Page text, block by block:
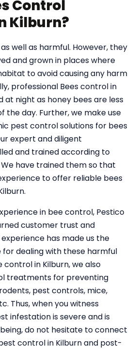
Control
Kilburn?
well as harmful. However, they
and grown in places where
to avoid causing any harm
professional Bees control in
at night as honey bees are less
the day. Further, we make use
pest control solutions for bees
expert and diligent
and trained according to
have trained them so that
to offer reliable bees
in bee control, Pestico
customer trust and
has made us the
dealing with these harmful
control in Kilburn, we also
treatments for preventing
pest controls, mice,
Thus, when you witness
infestation is severe and is
do not hesitate to connect
control in Kilburn and post-